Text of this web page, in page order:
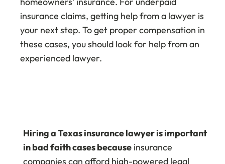
insurance claims, getting help from a lawyer is
your next step. To get proper compensation in
these cases, you should look for help from an
experienced lawyer.
Hiring a Texas insurance lawyer is important
in bad faith cases because insurance
companies can afford high-powered legal